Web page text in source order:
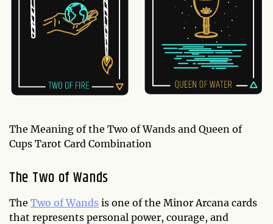
The Meaning of the Two of Wands and Queen of
Cups Tarot Card Combination
The Two of Wands
The Two of Wands is one of the Minor Arcana cards
that represents personal power, courage, and